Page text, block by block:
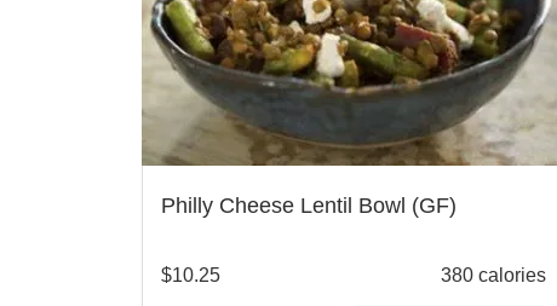
Philly Cheese Lentil Bowl (GF)
$10.25 380 calories